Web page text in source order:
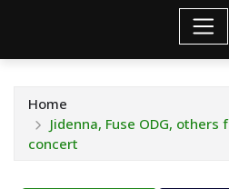
Home
Jidenna, Fuse ODG, others
concert